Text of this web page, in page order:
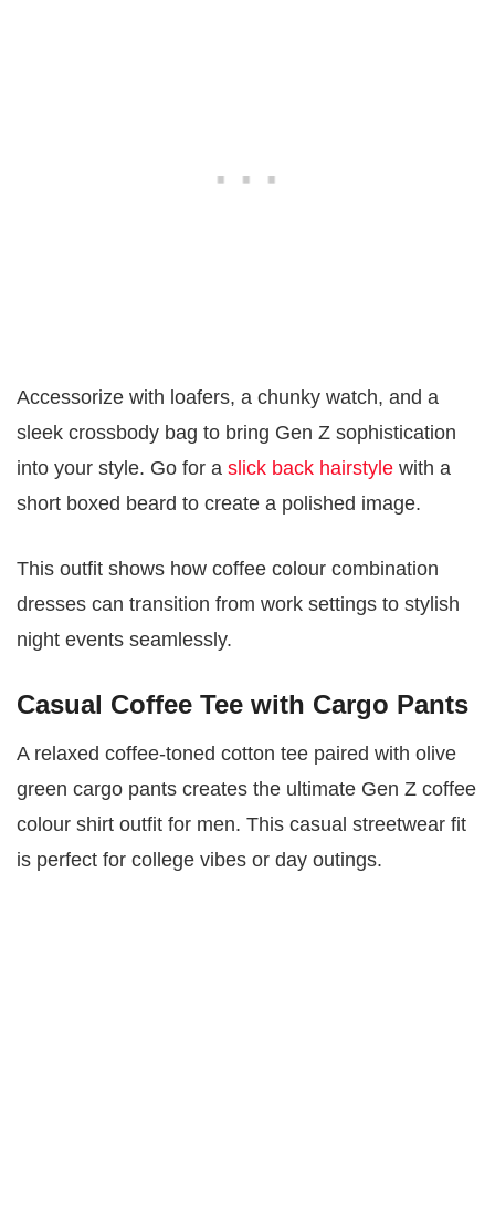
Accessorize with loafers, a chunky watch, and a
sleek crossbody bag to bring Gen Z sophistication
into your style. Go for a slick back hairstyle with a
short boxed beard to create a polished image.
This outfit shows how coffee colour combination
dresses can transition from work settings to stylish
night events seamlessly.
Casual Coffee Tee with Cargo Pants
A relaxed coffee-toned cotton tee paired with olive
green cargo pants creates the ultimate Gen Z coffee
colour shirt outfit for men. This casual streetwear fit
is perfect for college vibes or day outings.